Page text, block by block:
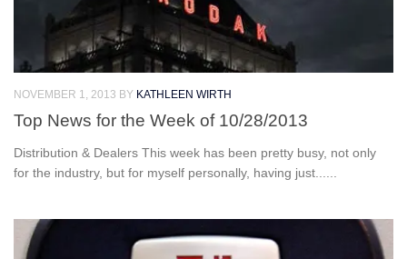
NOVEMBER 1, 2013 BY KATHLEEN WIRTH
Top News for the Week of 10/28/2013
Distribution & Dealers This week has been pretty busy, not only
for the industry, but for myself personally, having just......